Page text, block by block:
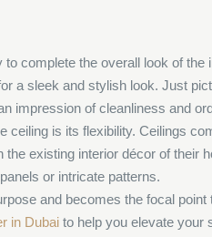
complete the overall look of
a sleek and stylish look. Just
impression of cleanliness and
ceiling is its flexibility. Ceilings
existing interior décor of their
or intricate patterns.
and becomes the focal
in Dubai to help you elevate your